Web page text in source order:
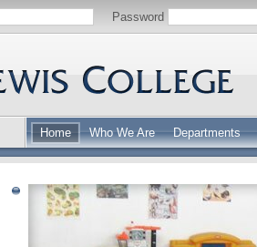
Password
Home Who We Are Departments